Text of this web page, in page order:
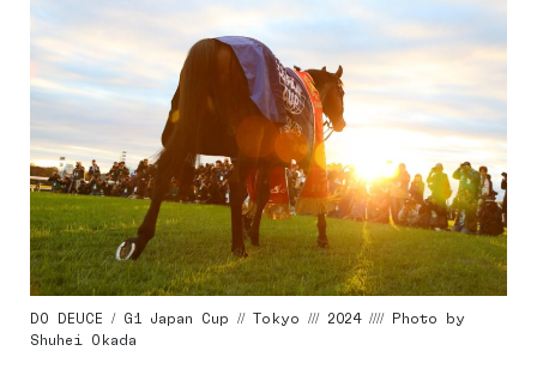
DO DEUCE / G1 Japan Cup // Tokyo /// 2024 //// Photo by
Shuhei Okada